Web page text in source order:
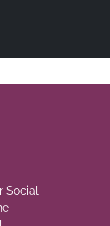
Social